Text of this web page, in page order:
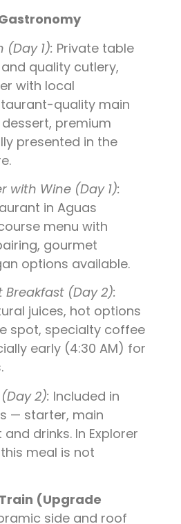
1): Private table
quality cutlery,
with local
quality main
premium
presented in the
with Wine (Day 1):
in Aguas
menu with
gourmet
options available.
(Day 2):
juices, hot options
spot, specialty coffee
early (4:30 AM) for
2): Included in
— starter, main
drinks. In Explorer
meal is not
(Upgrade
side and roof